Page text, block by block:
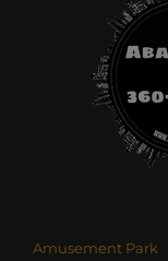
Amusement Park